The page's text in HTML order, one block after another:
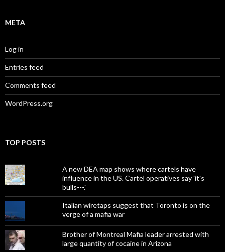
META
Log in
Entries feed
Comments feed
WordPress.org
TOP POSTS
A new DEA map shows where cartels have
influence in the US. Cartel operatives say 'it's
bulls---.'
Italian wiretaps suggest that Toronto is on the
verge of a mafia war
Brother of Montreal Mafia leader arrested with
large quantity of cocaine in Arizona